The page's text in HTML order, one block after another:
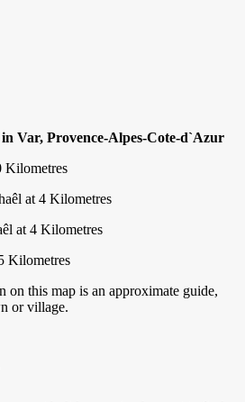
Var, Provence-Alpes-Cote-d`Azur
Kilometres
at 4 Kilometres
at 4 Kilometres
Kilometres
on this map is an approximate guide,
or village.